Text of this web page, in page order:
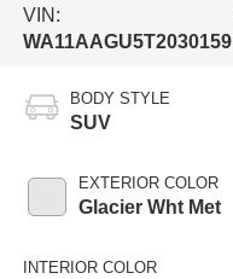
VIN:
WA11AAGU5T2030159
BODY STYLE
SUV
EXTERIOR COLOR
Glacier Wht Met
INTERIOR COLOR